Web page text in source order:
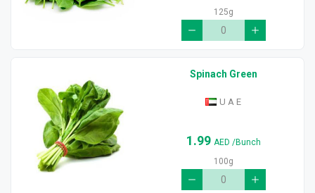
125g
Spinach Green
U A E
1.99 AED /Bunch
100g